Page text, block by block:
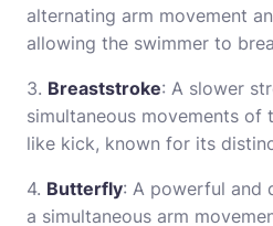
alternating arm movement
allowing the swimmer to
3. Breaststroke: A slower
simultaneous movements of
like kick, known for its
4. Butterfly: A powerful and
a simultaneous arm